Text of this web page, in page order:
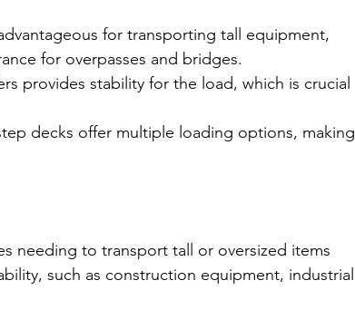
for transporting tall equipment,
for overpasses and bridges.
provides stability for the load, which is crucial
decks offer multiple loading options, making
needing to transport tall or oversized items
such as construction equipment, industrial